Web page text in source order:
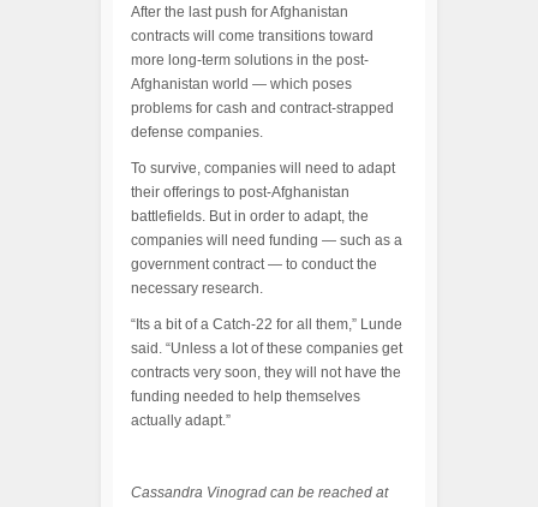
After the last push for Afghanistan
contracts will come transitions toward
more long-term solutions in the post-
Afghanistan world — which poses
problems for cash and contract-strapped
defense companies.
To survive, companies will need to adapt
their offerings to post-Afghanistan
battlefields. But in order to adapt, the
companies will need funding — such as a
government contract — to conduct the
necessary research.
“Its a bit of a Catch-22 for all them,” Lunde
said. “Unless a lot of these companies get
contracts very soon, they will not have the
funding needed to help themselves
actually adapt.”
Cassandra Vinograd can be reached at